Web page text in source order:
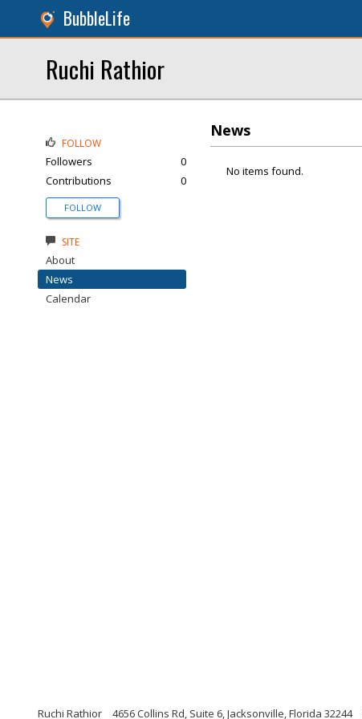
BubbleLife
Ruchi Rathior
News
No items found.
FOLLOW
Followers
0
Contributions
0
FOLLOW
SITE
About
News
Calendar
Ruchi Rathior 4656 Collins Rd, Suite 6, Jacksonville, Florida 32244